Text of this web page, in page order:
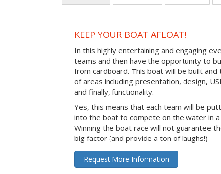
KEEP YOUR BOAT AFLOAT!
In this highly entertaining and engaging
teams and then have the opportunity to
from cardboard. This boat will be built and
of areas including presentation, design,
and finally, functionality.
Yes, this means that each team will be
into the boat to compete on the water in a
Winning the boat race will not guarantee
big factor (and provide a ton of laughs!)
Request More Information